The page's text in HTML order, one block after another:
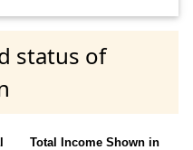
status of
Total Income Shown in